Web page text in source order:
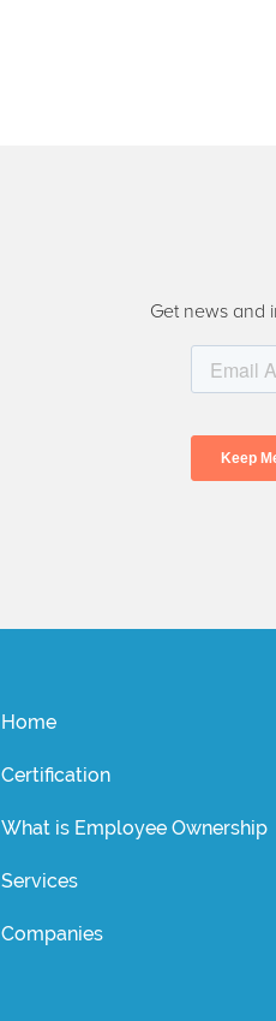
Get news and
Home
Certification
What is Employee Ownership
Services
Companies